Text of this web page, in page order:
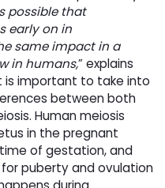
possible that
early on in
same impact in a
in humans,” explains
is important to take into
between both
Human meiosis
in the pregnant
of gestation, and
puberty and ovulation